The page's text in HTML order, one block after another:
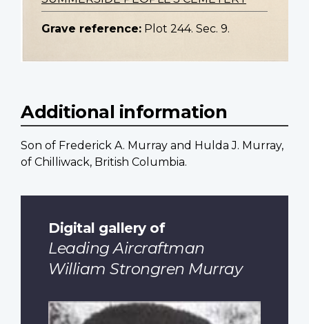
Grave reference: Plot 244. Sec. 9.
Additional information
Son of Frederick A. Murray and Hulda J. Murray,
of Chilliwack, British Columbia.
Digital gallery of
Leading Aircraftman
William Strongren Murray